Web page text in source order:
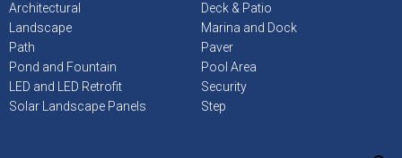
Architectural
Deck & Patio
Landscape
Marina and Dock
Path
Paver
Pond and Fountain
Pool Area
LED and LED Retrofit
Security
Solar Landscape Panels
Step